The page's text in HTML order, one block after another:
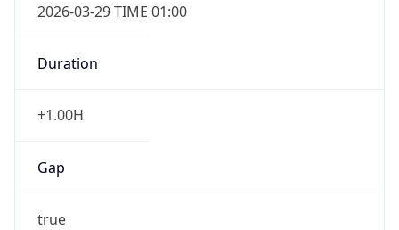
2026-03-29 TIME 01:00
Duration
+1.00H
Gap
true